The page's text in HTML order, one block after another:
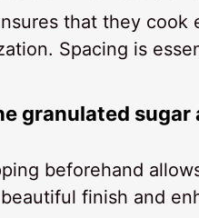
that they cook
Spacing is
granulated
beforehand
finish and